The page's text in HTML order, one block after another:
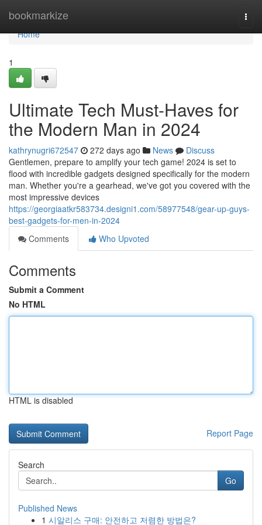
bookmarkize
Home
Home
1
Ultimate Tech Must-Haves for
the Modern Man in 2024
kathrynugri672547 272 days ago News
Discuss
Gentlemen, prepare to amplify your tech game! 2024 is set to
flood with incredible gadgets designed specifically for the modern
man. Whether you're a gearhead, we've got you covered with the
most impressive devices
https://georgiaatkr583734.designi1.com/58977548/gear-up-guys-
best-gadgets-for-men-in-2024
Comments
Who Upvoted
Comments
Submit a Comment
No HTML
HTML is disabled
Report Page
Search
Go
Published News
1 시알리스 구매: 안전하고 저렴한 방법은?